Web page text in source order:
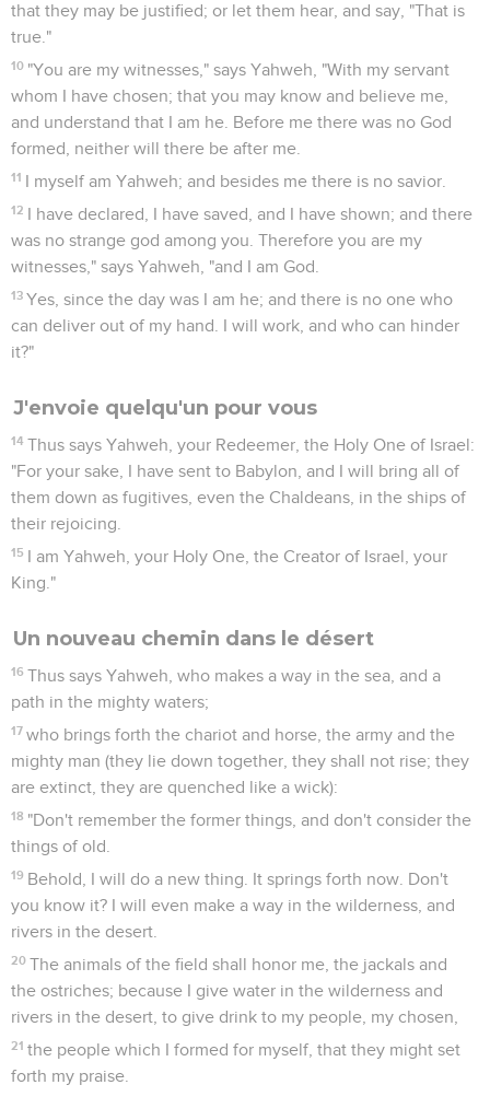
that they may be justified; or let them hear, and say, "That is
true."
10 "You are my witnesses," says Yahweh, "With my servant
whom I have chosen; that you may know and believe me,
and understand that I am he. Before me there was no God
formed, neither will there be after me.
11 I myself am Yahweh; and besides me there is no savior.
12 I have declared, I have saved, and I have shown; and there
was no strange god among you. Therefore you are my
witnesses," says Yahweh, "and I am God.
13 Yes, since the day was I am he; and there is no one who
can deliver out of my hand. I will work, and who can hinder
it?"
J'envoie quelqu'un pour vous
14 Thus says Yahweh, your Redeemer, the Holy One of Israel:
"For your sake, I have sent to Babylon, and I will bring all of
them down as fugitives, even the Chaldeans, in the ships of
their rejoicing.
15 I am Yahweh, your Holy One, the Creator of Israel, your
King."
Un nouveau chemin dans le désert
16 Thus says Yahweh, who makes a way in the sea, and a
path in the mighty waters;
17 who brings forth the chariot and horse, the army and the
mighty man (they lie down together, they shall not rise; they
are extinct, they are quenched like a wick):
18 "Don't remember the former things, and don't consider the
things of old.
19 Behold, I will do a new thing. It springs forth now. Don't
you know it? I will even make a way in the wilderness, and
rivers in the desert.
20 The animals of the field shall honor me, the jackals and
the ostriches; because I give water in the wilderness and
rivers in the desert, to give drink to my people, my chosen,
21 the people which I formed for myself, that they might set
forth my praise.